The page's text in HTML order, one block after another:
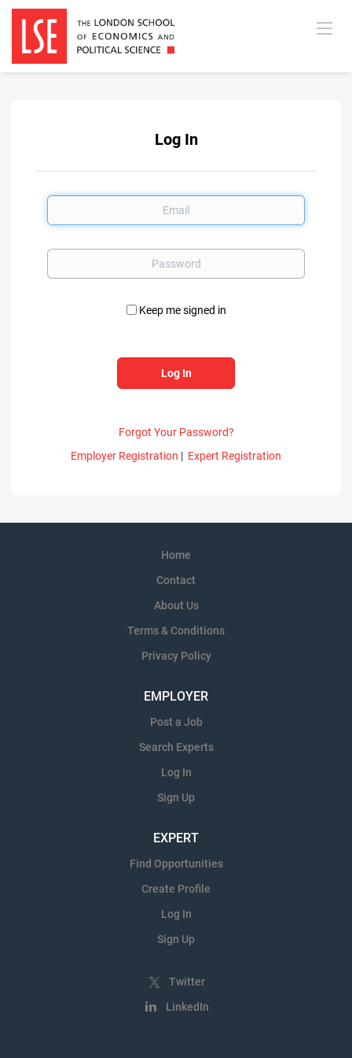
Log In
Email
Password
Keep me signed in
Forgot Your Password?
Employer Registration | Expert Registration
Home
Contact
About Us
Terms & Conditions
Privacy Policy
EMPLOYER
Post a Job
Search Experts
Log In
Sign Up
EXPERT
Find Opportunities
Create Profile
Log In
Sign Up
Twitter
LinkedIn